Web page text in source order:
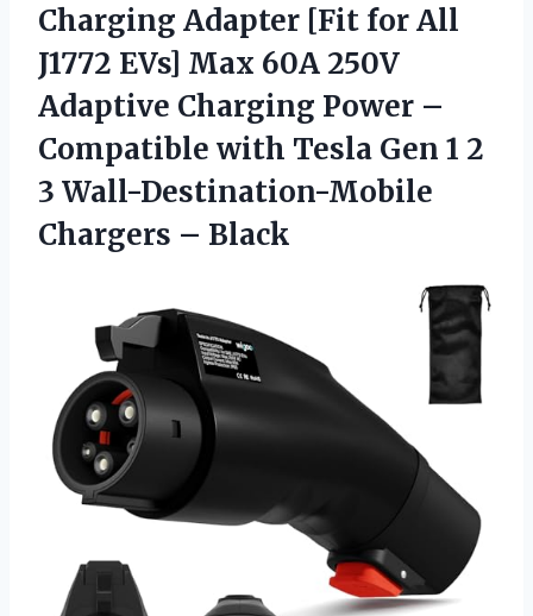
Charging Adapter [Fit for All
J1772 EVs] Max 60A 250V
Adaptive Charging Power –
Compatible with Tesla Gen 1 2
3 Wall-Destination-Mobile
Chargers – Black